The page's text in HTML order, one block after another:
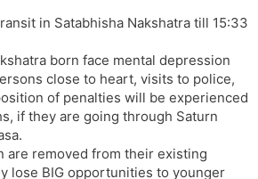
in Satabhisha Nakshatra till 15:33
born face mental depression
close to heart, visits to police,
of penalties will be experienced
if they are going through Saturn
are removed from their existing
lose BIG opportunities to younger